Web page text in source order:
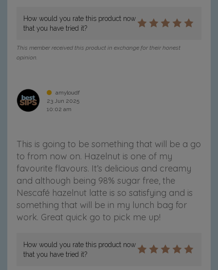
How would you rate this product now
that you have tried it?
This member received this product in exchange for their honest
opinion.
amyloudf
23 Jun 2025
10:02 am
This is going to be something that will be a go
to from now on. Hazelnut is one of my
favourite flavours. It’s delicious and creamy
and although being 98% sugar free, the
Nescafé hazelnut latte is so satisfying and is
something that will be in my lunch bag for
work. Great quick go to pick me up!
How would you rate this product now
that you have tried it?